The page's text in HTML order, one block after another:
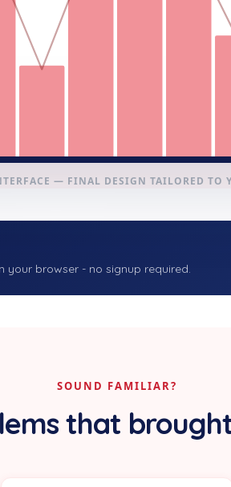
— FINAL DESIGN TAILORED TO
your browser - no signup required.
SOUND FAMILIAR?
that